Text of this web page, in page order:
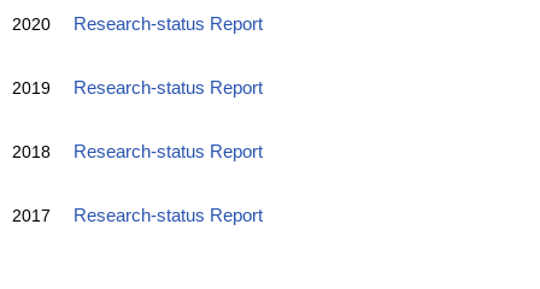
2020 Research-status Report
2019 Research-status Report
2018 Research-status Report
2017 Research-status Report